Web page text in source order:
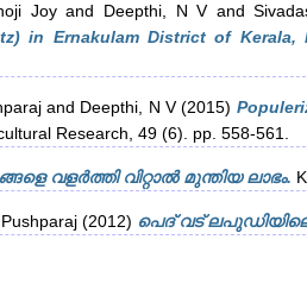
Joyand Deepthi, N Vand
in Ernakulam District of Kerala,
and Deepthi, N V(2015)
Research, 49 (6). pp. 558-561.
വളർത്തി വിറ്റാൽ മുന്തിയ ലാഭം.
(2012) പെദ് വട് ലപുഡിയിലെ